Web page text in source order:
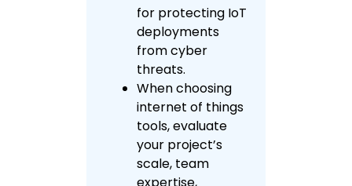
for protecting IoT
deployments
from cyber
threats.
When choosing
internet of things
tools, evaluate
your project’s
scale, team
expertise,